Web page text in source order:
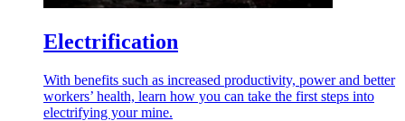
Electrification
With benefits such as increased productivity, power and better
workers’ health, learn how you can take the first steps into
electrifying your mine.